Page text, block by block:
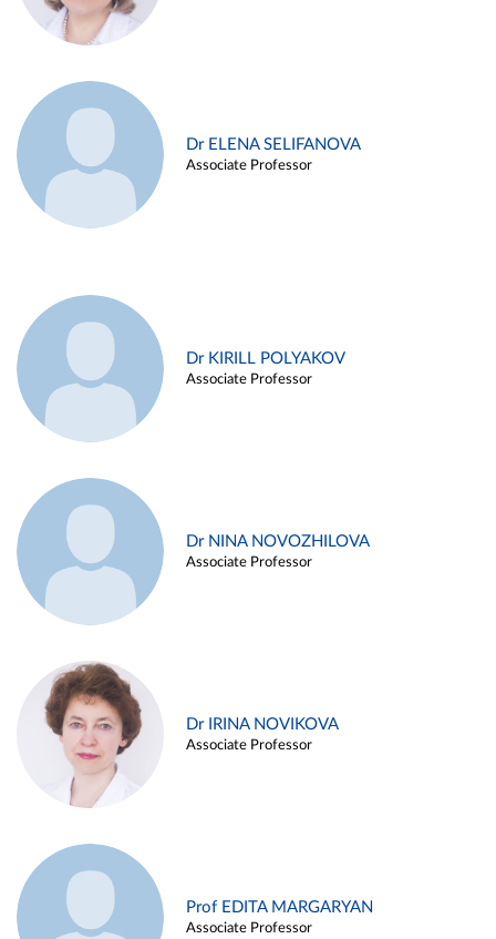
Dr ELENA SELIFANOVA
Associate Professor
Dr KIRILL POLYAKOV
Associate Professor
Dr NINA NOVOZHILOVA
Associate Professor
Dr IRINA NOVIKOVA
Associate Professor
Prof EDITA MARGARYAN
Associate Professor